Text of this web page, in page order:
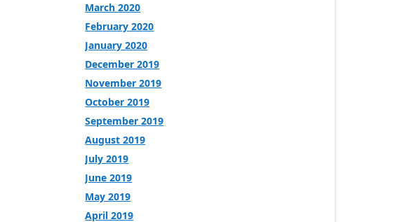
March 2020
February 2020
January 2020
December 2019
November 2019
October 2019
September 2019
August 2019
July 2019
June 2019
May 2019
April 2019